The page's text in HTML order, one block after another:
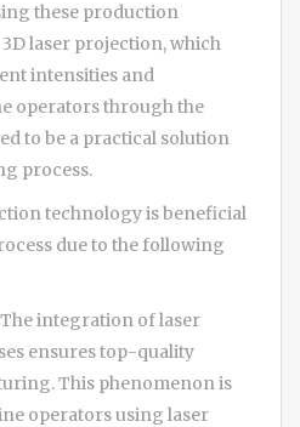
these production
laser projection, which
intensities and
operators through the
to be a practical solution
process.
technology is beneficial
due to the following
The integration of laser
ensures top-quality
This phenomenon is
operators using laser